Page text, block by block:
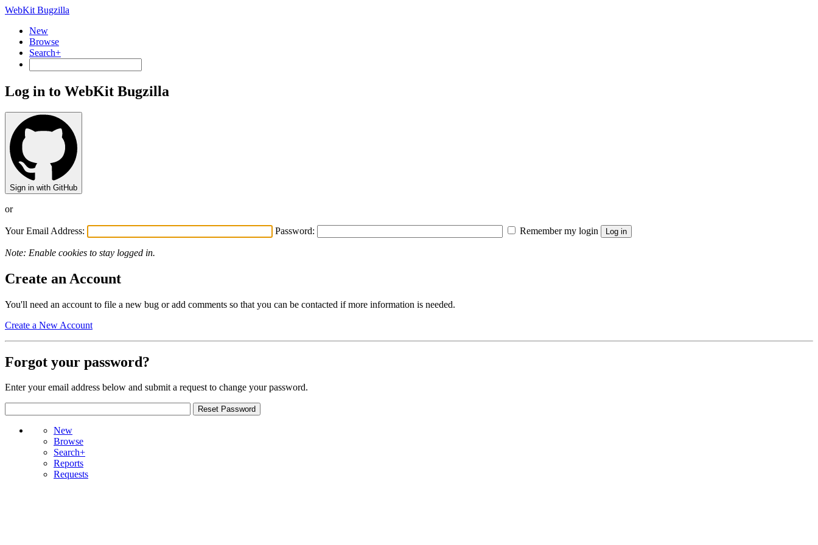
WebKit Bugzilla
New
Browse
Search+
Log in to WebKit Bugzilla
Sign in with GitHub
or
Your Email Address: Password: Remember my login
Note: Enable cookies to stay logged in.
Create an Account
You'll need an account to file a new bug or add comments so that you can be contacted if more information is needed.
Create a New Account
Forgot your password?
Enter your email address below and submit a request to change your password.
New
Browse
Search+
Reports
Requests